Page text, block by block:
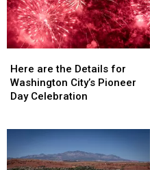
are
the
Details
Pioneer
Day
Here are the Details for
Washington City’s Pioneer
Day Celebration
are
the
Details
Pioneer
Day